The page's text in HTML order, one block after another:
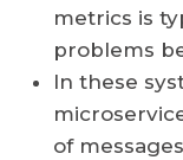
metrics is
problems
In these
of